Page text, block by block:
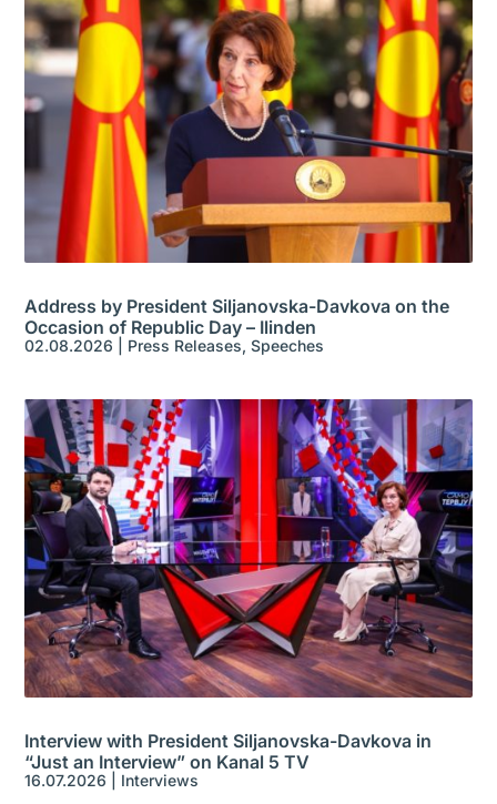
Address by President Siljanovska-Davkova on the
Occasion of Republic Day – Ilinden
02.08.2026 Press Releases,Speeches
Interview with President Siljanovska-Davkova in
“Just an Interview” on Kanal 5 TV
16.07.2026 Interviews